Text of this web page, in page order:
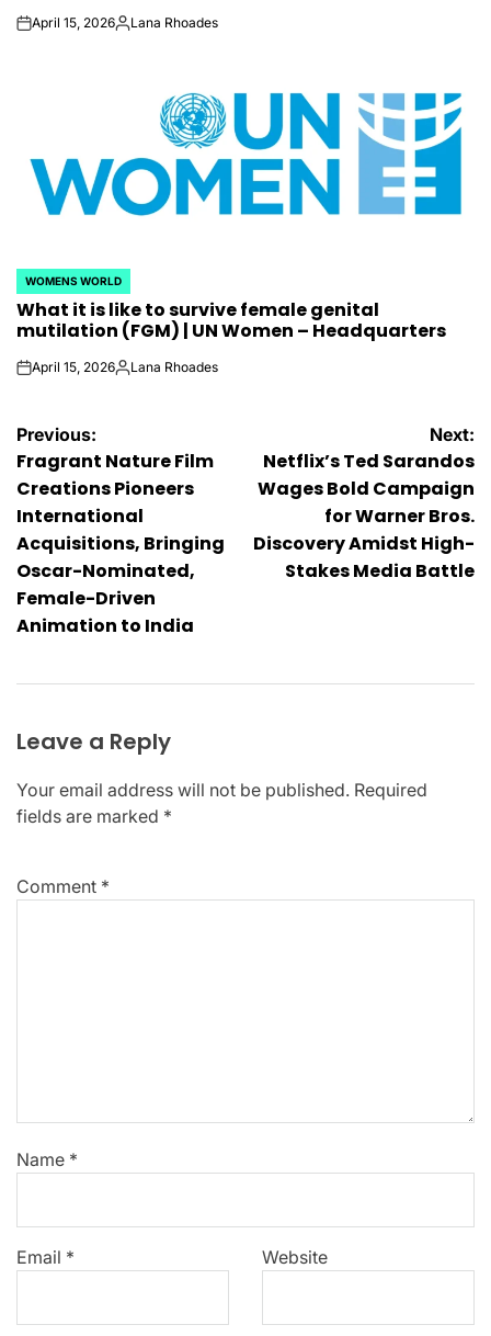
onApril 15, 2026Posted
Lana Rhoades
POSTED
IN
WOMENS WORLD
What it is like to survive female genital
mutilation (FGM) | UN Women – Headquarters
onApril 15, 2026Posted
Lana Rhoades
Post
navigation
Previous:
Fragrant Nature Film
Creations Pioneers
International
Acquisitions, Bringing
Oscar-Nominated,
Female-Driven
Animation to India
Next:
Netflix’s Ted Sarandos
Wages Bold Campaign
for Warner Bros.
Discovery Amidst High-
Stakes Media Battle
Leave a Reply
Your email address will not be published. Required
fields are marked *
Comment *
Name *
Email * Website